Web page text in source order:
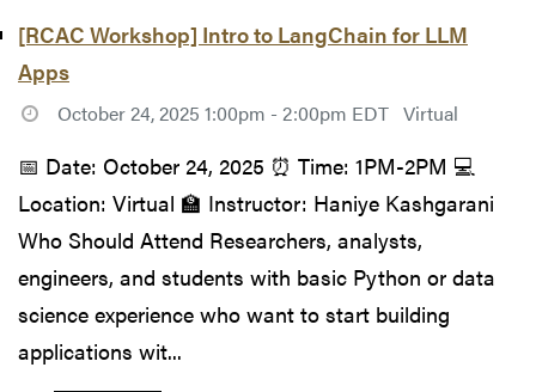
[RCAC Workshop] Intro to LangChain for LLM
Apps
October 24, 2025 1:00pm - 2:00pm EDT Virtual
📅 Date: October 24, 2025 ⏰ Time: 1PM-2PM 💻
Location: Virtual 🏫 Instructor: Haniye Kashgarani
Who Should Attend Researchers, analysts,
engineers, and students with basic Python or data
science experience who want to start building
applications wit...